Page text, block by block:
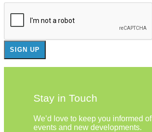
Stay in Touch
We’d love to keep you informed of
events and new developments.